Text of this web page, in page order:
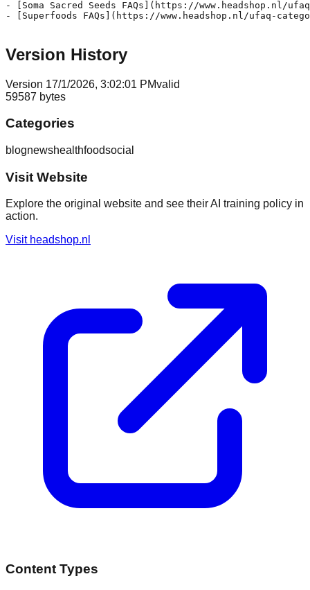
Version History
Version 17/1/2026, 3:02:01 PMvalid
59587 bytes
Categories
blognewshealthfoodsocial
Visit Website
Explore the original website and see their AI training policy in
action.
Visit headshop.nl
Content Types